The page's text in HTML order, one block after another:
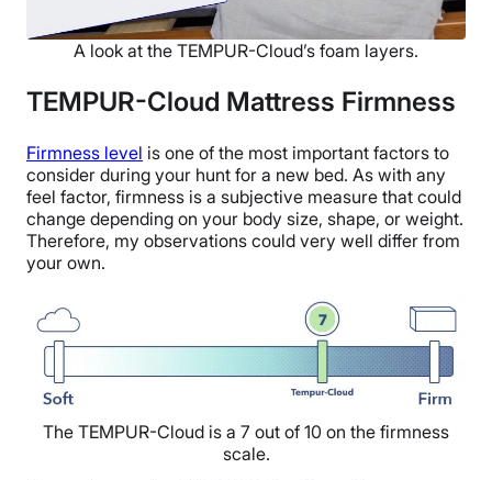
A look at the TEMPUR-Cloud’s foam layers.
TEMPUR-Cloud Mattress Firmness
Firmness level is one of the most important factors to
consider during your hunt for a new bed. As with any
feel factor, firmness is a subjective measure that could
change depending on your body size, shape, or weight.
Therefore, my observations could very well differ from
your own.
The TEMPUR-Cloud is a 7 out of 10 on the firmness
scale.